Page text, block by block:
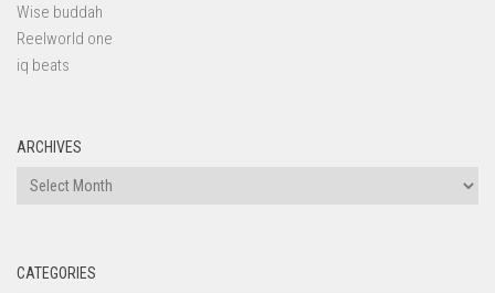
Wise buddah
Reelworld one
iq beats
ARCHIVES
Archives
CATEGORIES